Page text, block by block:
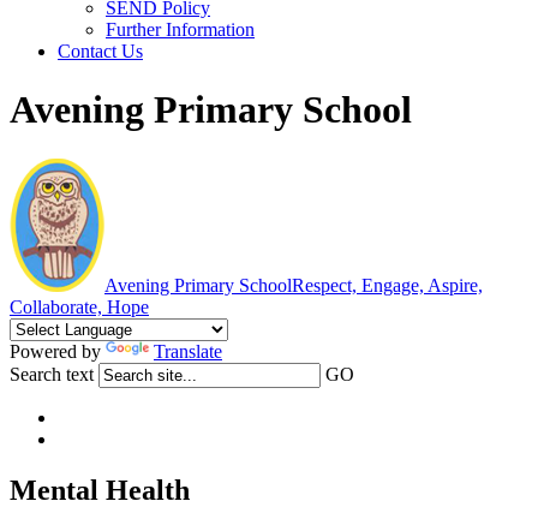
SEND Policy
Further Information
Contact Us
Avening Primary School
Avening Primary SchoolRespect, Engage, Aspire,
Collaborate, Hope
Powered by
Translate
Search text
GO
Mental Health